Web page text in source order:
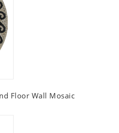
Floor Wall Mosaic